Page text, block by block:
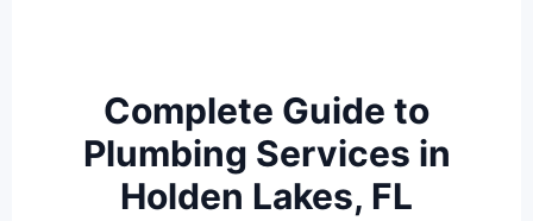
Complete Guide to
Plumbing Services in
Holden Lakes, FL